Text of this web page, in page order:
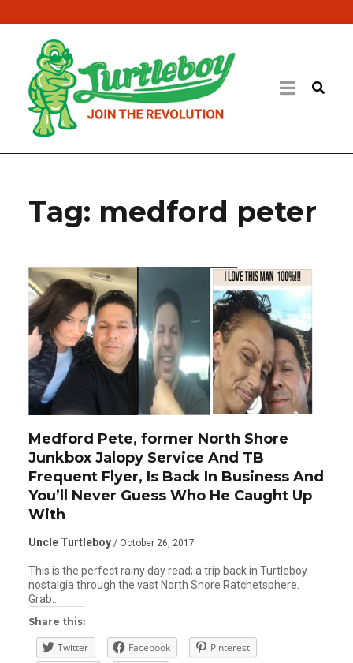
Tag: medford peter
Medford Pete, former North Shore
Junkbox Jalopy Service And TB
Frequent Flyer, Is Back In Business And
You’ll Never Guess Who He Caught Up
With
Uncle Turtleboy / October 26, 2017
This is the perfect rainy day read; a trip back in Turtleboy
nostalgia through the vast North Shore Ratchetsphere.
Grab…
Share this:
Twitter Facebook
Pinterest